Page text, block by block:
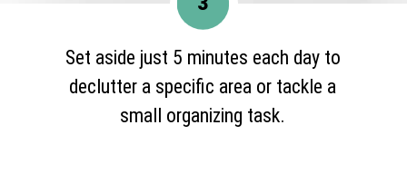
Set aside just 5 minutes each day to
declutter a specific area or tackle a
small organizing task.